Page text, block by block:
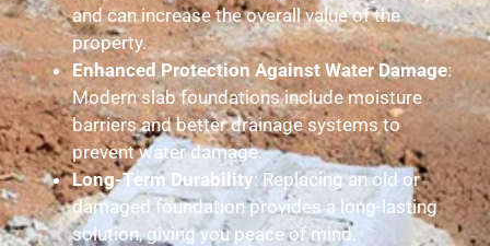
and can increase the overall value of the
property.
Enhanced Protection Against Water Damage:
Modern slab foundations include moisture
barriers and better drainage systems to
prevent water damage.
Long-Term Durability: Replacing an old or
damaged foundation provides a long-lasting
solution, giving you peace of mind.